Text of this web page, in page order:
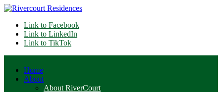
Link to Facebook
Link to LinkedIn
Link to TikTok
Home
About
About RiverCourt